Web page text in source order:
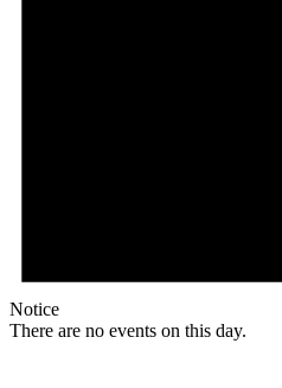
Notice
There are no events on this day.